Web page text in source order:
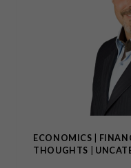
THE
DEATH
OF
CIVIL
ECONOMICS
THOUGHTS